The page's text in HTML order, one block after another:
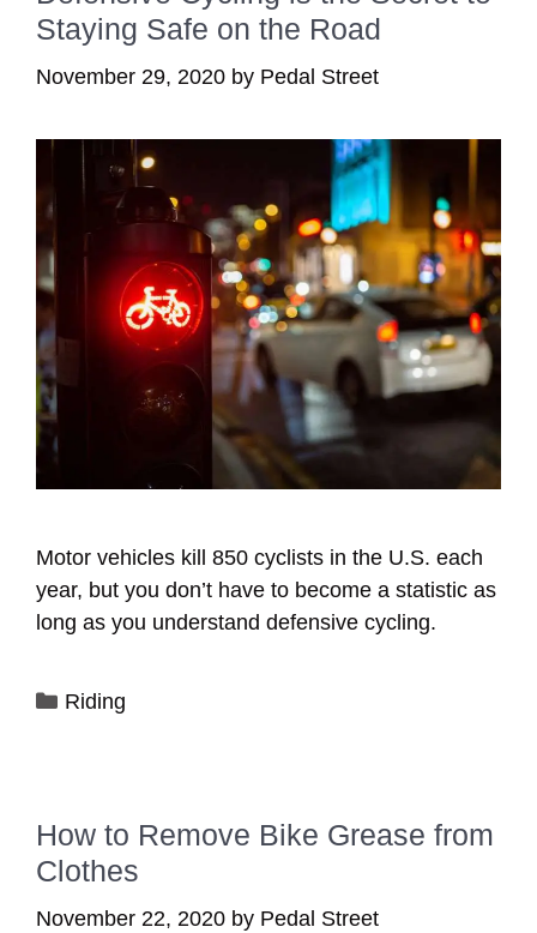
Staying Safe on the Road
November 29, 2020 by Pedal Street
Motor vehicles kill 850 cyclists in the U.S. each
year, but you don’t have to become a statistic as
long as you understand defensive cycling.
Categories
Riding
How to Remove Bike Grease from
Clothes
November 22, 2020 by Pedal Street